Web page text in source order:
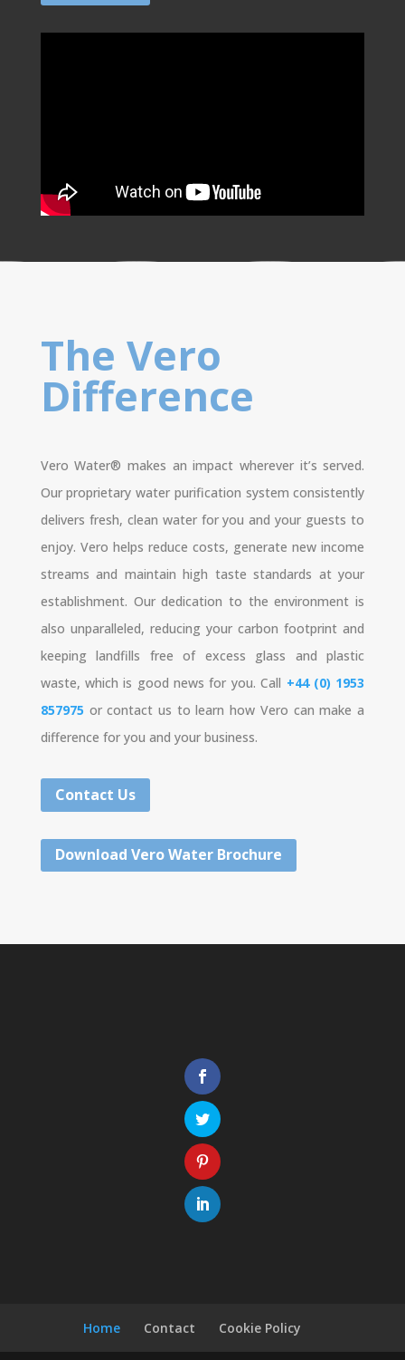
The Vero
Difference
Vero Water® makes an impact wherever it’s served.
Our proprietary water purification system consistently
delivers fresh, clean water for you and your guests to
enjoy. Vero helps reduce costs, generate new income
streams and maintain high taste standards at your
establishment. Our dedication to the environment is
also unparalleled, reducing your carbon footprint and
keeping landfills free of excess glass and plastic
waste, which is good news for you. Call +44 (0) 1953
857975 or contact us to learn how Vero can make a
difference for you and your business.
Contact Us
Download Vero Water Brochure
Home Contact Cookie Policy